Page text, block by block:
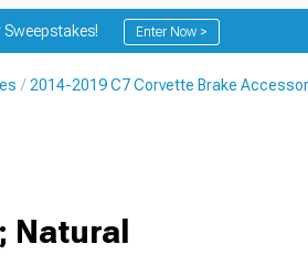
Enter Now >
2014-2019 C7 Corvette Brake
Natural